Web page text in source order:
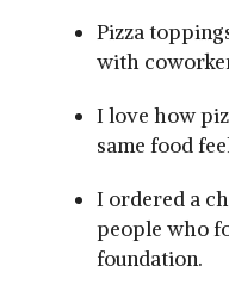
Pizza
with
I love how
same food
I ordered a
people who
foundation.